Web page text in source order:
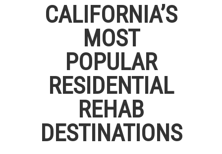
CALIFORNIA’S
MOST
POPULAR
RESIDENTIAL
REHAB
DESTINATIONS